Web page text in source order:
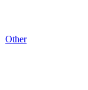
Other